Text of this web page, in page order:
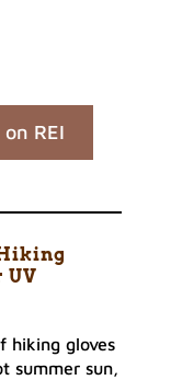
REI
UV
hiking gloves
summer sun,